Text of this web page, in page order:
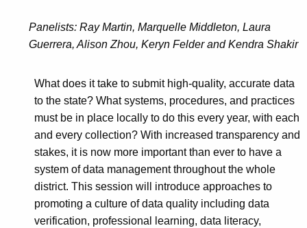
Panelists: Ray Martin, Marquelle Middleton, Laura
Guerrera, Alison Zhou, Keryn Felder and Kendra Shakir
What does it take to submit high-quality, accurate data
to the state? What systems, procedures, and practices
must be in place locally to do this every year, with each
and every collection? With increased transparency and
stakes, it is now more important than ever to have a
system of data management throughout the whole
district. This session will introduce approaches to
promoting a culture of data quality including data
verification, professional learning, data literacy,